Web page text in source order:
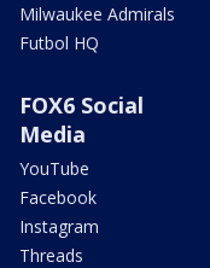
Milwaukee Admirals
Futbol HQ
FOX6 Social
Media
YouTube
Facebook
Instagram
Threads